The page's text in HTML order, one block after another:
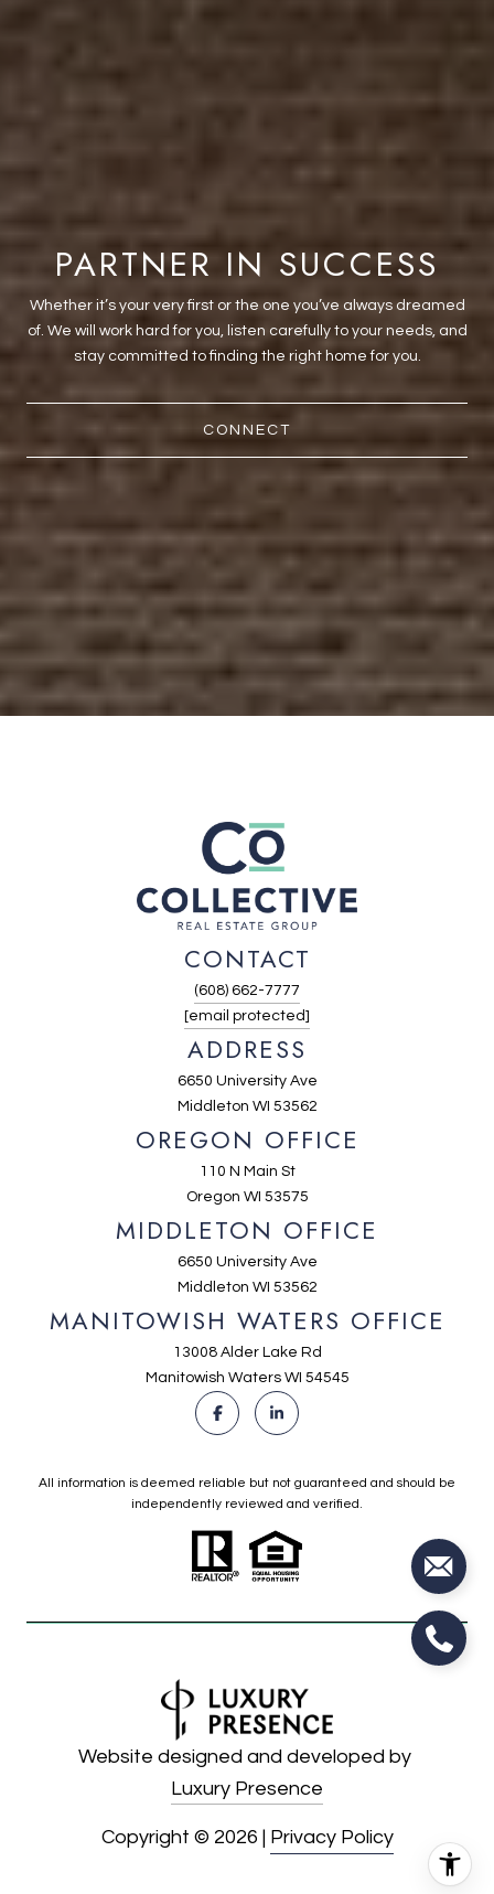
PARTNER IN SUCCESS
Whether it’s your very first or the one you’ve always dreamed
of. We will work hard for you, listen carefully to your needs, and
stay committed to finding the right home for you.
CONNECT
CONTACT
(608) 662-7777
[email protected]
ADDRESS
6650 University Ave
Middleton WI 53562
MIDDLETON OFFICE
6650 University Ave
Middleton WI 53562
OREGON OFFICE
110 N Main St
Oregon WI 53575
MANITOWISH WATERS OFFICE
13008 Alder Lake Rd
Manitowish Waters WI 54545
All information is deemed reliable but not guaranteed and should be
independently reviewed and verified.
Website designed and developed by
Luxury Presence
Copyright © 2026 | Privacy Policy